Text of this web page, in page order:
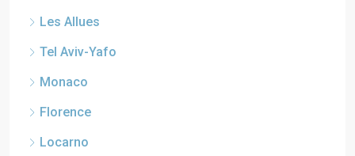
Les Allues
Tel Aviv-Yafo
Monaco
Florence
Locarno